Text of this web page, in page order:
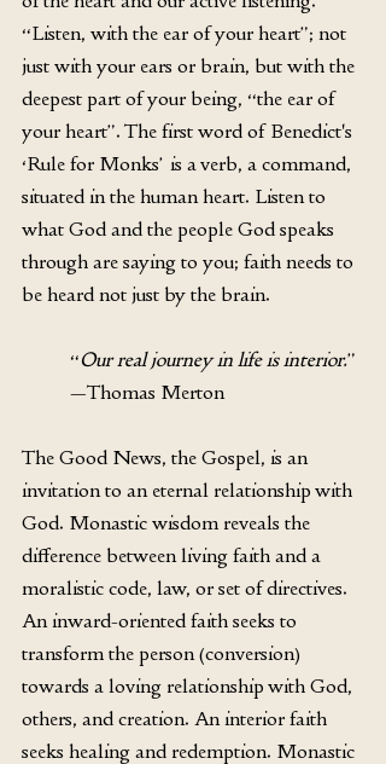
“Listen, with the ear of your heart”; not
just with your ears or brain, but with the
deepest part of your being, “the ear of
your heart”. The first word of Benedict's
‘Rule for Monks’ is a verb, a command,
situated in the human heart. Listen to
what God and the people God speaks
through are saying to you; faith needs to
be heard not just by the brain.
“Our real journey in life is interior.”
—Thomas Merton
The Good News, the Gospel, is an
invitation to an eternal relationship with
God. Monastic wisdom reveals the
difference between living faith and a
moralistic code, law, or set of directives.
An inward-oriented faith seeks to
transform the person (conversion)
towards a loving relationship with God,
others, and creation. An interior faith
seeks healing and redemption. Monastic